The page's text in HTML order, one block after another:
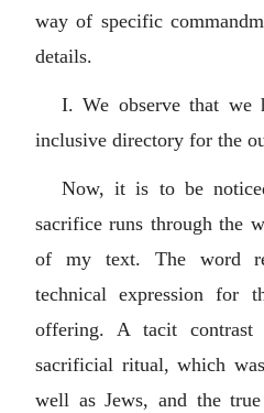
way of specific
details.
I. We observe that we
inclusive directory for the
Now, it is to be
sacrifice runs through the
of my text. The word
technical expression for
offering. A tacit contrast
sacrificial ritual, which
well as Jews, and the